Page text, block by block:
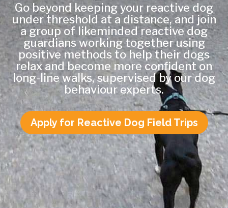
Go beyond keeping your reactive dog
under threshold at a distance, and join
a group of likeminded reactive dog
guardians working together using
positive methods to help their dogs
relax and become more confident on
long-line walks, supervised by our dog
behaviour experts.
Apply for Reactive Dog Field Trips